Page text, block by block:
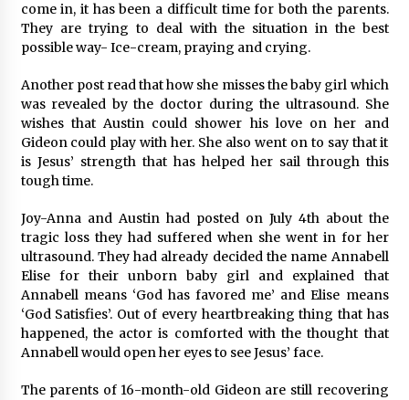
51 minutes ago
BXDD Accelerates Global Digital Finance
Intelligent Trading Ecosystem
9 hours ago
come in, it has been a difficult time for both the parents.
They are trying to deal with the situation in the best
possible way- Ice-cream, praying and crying.
Another post read that how she misses the baby girl which
was revealed by the doctor during the ultrasound. She
wishes that Austin could shower his love on her and
Gideon could play with her. She also went on to say that it
is Jesus’ strength that has helped her sail through this
tough time.
Joy-Anna and Austin had posted on July 4th about the
tragic loss they had suffered when she went in for her
ultrasound. They had already decided the name Annabell
Elise for their unborn baby girl and explained that
Annabell means ‘God has favored me’ and Elise means
‘God Satisfies’. Out of every heartbreaking thing that has
happened, the actor is comforted with the thought that
Annabell would open her eyes to see Jesus’ face.
The parents of 16-month-old Gideon are still recovering